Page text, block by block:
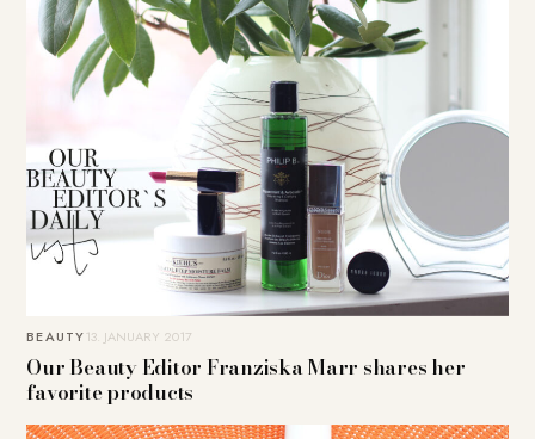
BEAUTY13. JANUARY 2017
Our Beauty Editor Franziska Marr shares her
favorite products